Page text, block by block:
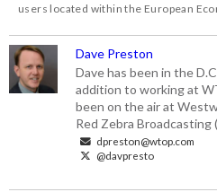
users located within the European
Dave Preston
Dave has been in the
addition to working at
been on the air at
Red Zebra Broadcasting
dpreston@wtop.com
@davpresto